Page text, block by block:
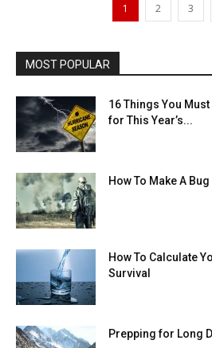
1 2 3
MOST POPULAR
16 Things You
for This Year’s...
How To Make A
How To Calculate
Survival
Prepping for Long